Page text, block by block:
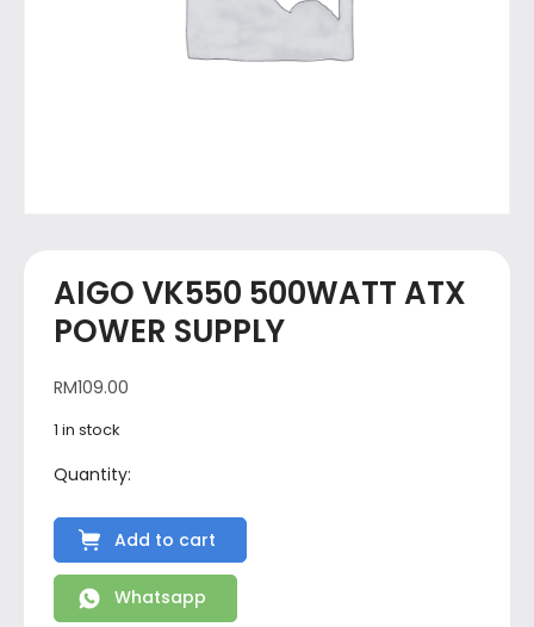
AIGO VK550 500WATT ATX
POWER SUPPLY
RM109.00
1 in stock
Add to cart
Whatsapp